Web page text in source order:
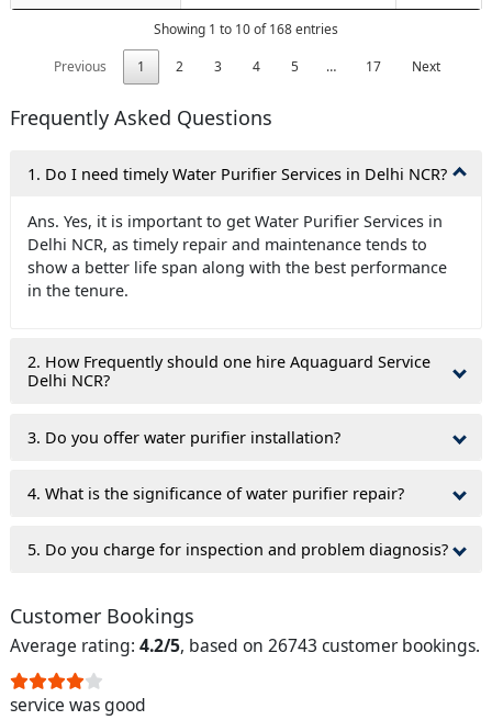
Showing 1 to 10 of 168 entries
Previous
1 2 3 4 5 … 17 Next
Frequently Asked Questions
1. Do I need timely Water Purifier Services in Delhi NCR?
Ans. Yes, it is important to get Water Purifier Services in
Delhi NCR, as timely repair and maintenance tends to
show a better life span along with the best performance
in the tenure.
2. How Frequently should one hire Aquaguard Service
Delhi NCR?
3. Do you offer water purifier installation?
4. What is the significance of water purifier repair?
5. Do you charge for inspection and problem diagnosis?
Customer Bookings
Average rating: 4.2/5, based on 26743 customer bookings.
service was good